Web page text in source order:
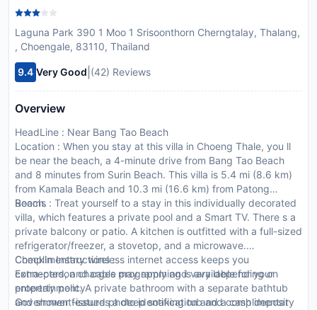
Laguna Park 390 1 Moo 1 Srisoonthorn Cherngtalay, Thalang,
, Choengale, 83110, Thailand
9.4 Very Good (42) Reviews
Overview
HeadLine : Near Bang Tao Beach
Location : When you stay at this villa in Choeng Thale, you ll
be near the beach, a 4-minute drive from Bang Tao Beach
and 8 minutes from Surin Beach. This villa is 5.4 mi (8.6 km)
from Kamala Beach and 10.3 mi (16.6 km) from Patong
Beach.
Rooms : Treat yourself to a stay in this individually decorated
villa, which features a private pool and a Smart TV. There s a
private balcony or patio. A kitchen is outfitted with a full-sized
refrigerator/freezer, a stovetop, and a microwave.
Complimentary wireless internet access keeps you
connected, and cable programming is available for your
entertainment. A private bathroom with a separate bathtub
and shower features a deep soaking tub and complimentary
CheckIn Instructions :
Extra-person charges may apply and vary depending on
property policy
Government-issued photo identification and a cash deposit